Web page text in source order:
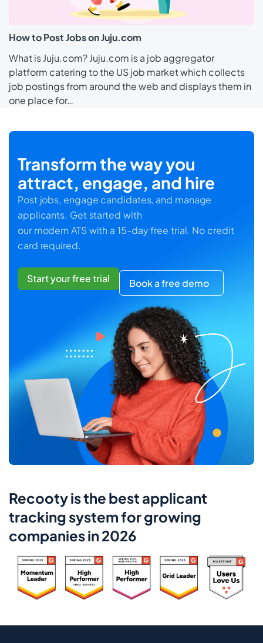
How to Post Jobs on Juju.com
What is Juju.com? Juju.com is a job aggregator
platform catering to the US job market which collects
job postings from around the web and displays them in
one place for…
Transform the way you
attract, engage, and hire
Post jobs, engage candidates, and manage
applicants. Get started with
our modern ATS with a 15-day free trial. No credit
card required.
Start your free trial Book a free demo
Recooty is the best applicant
tracking system for growing
companies in 2026